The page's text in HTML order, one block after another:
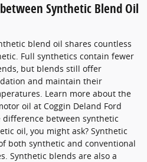
Synthetic Blend Oil
blend oil shares countless
Full synthetics contain fewer
but blends still offer
and maintain their
Learn more about the
oil at Coggin Deland Ford
between synthetic
oil, you might ask? Synthetic
both synthetic and conventional
Synthetic blends are also a